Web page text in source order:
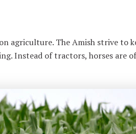
agriculture. The Amish strive to
Instead of tractors, horses are